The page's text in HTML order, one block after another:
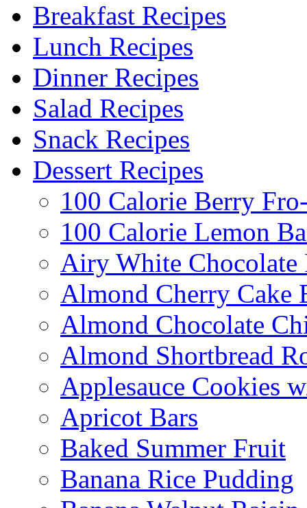
Breakfast Recipes
Lunch Recipes
Dinner Recipes
Salad Recipes
Snack Recipes
Dessert Recipes
100 Calorie Berry
100 Calorie Lemon
Airy White Chocolate
Almond Cherry Cake
Almond Chocolate
Almond Shortbread
Applesauce Cookies
Apricot Bars
Baked Summer Fruit
Banana Rice Pudding